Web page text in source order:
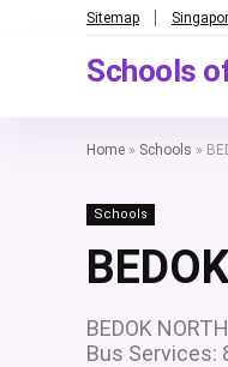
Sitemap
Schools
Home » Schools »
Schools
BEDOK
Bus Services: